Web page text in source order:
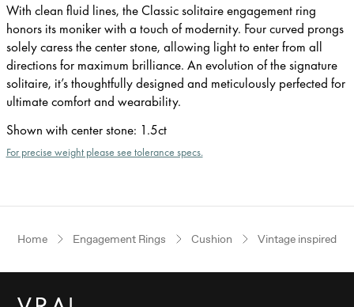
With clean fluid lines, the Classic solitaire engagement ring
honors its moniker with a touch of modernity. Four curved prongs
solely caress the center stone, allowing light to enter from all
directions for maximum brilliance. An evolution of the signature
solitaire, it’s thoughtfully designed and meticulously perfected for
ultimate comfort and wearability.
Shown with center stone: 1.5ct
For precise weight please see tolerance specs.
Home Engagement Rings Cushion Vintage inspired